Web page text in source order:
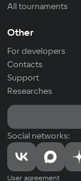
All tournaments
Other
For developers
Contacts
Support
Researches
Social networks:
User agreement